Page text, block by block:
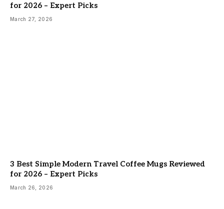
for 2026 – Expert Picks
March 27, 2026
3 Best Simple Modern Travel Coffee Mugs Reviewed
for 2026 – Expert Picks
March 26, 2026